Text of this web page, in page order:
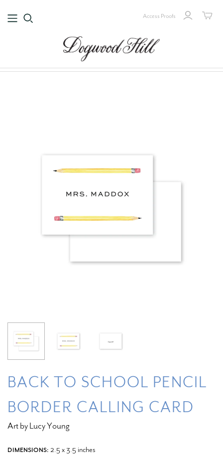
Access Proofs
BACK TO SCHOOL PENCIL
BORDER CALLING CARD
Art by Lucy Young
DIMENSIONS: 2.5 x 3.5 inches